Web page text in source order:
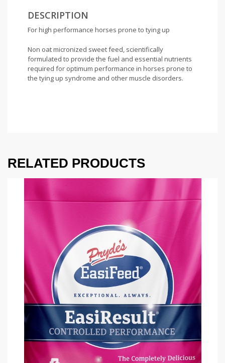
DESCRIPTION
For high performance horses prone to tying up
Non oat micronized sweet feed, scientifically
formulated to provide the fuel and essential nutrients
required for optimum performance in horses prone to
the tying up syndrome and other muscle disorders.
RELATED PRODUCTS